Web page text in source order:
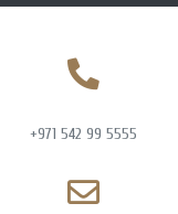
+971 542 99 5555